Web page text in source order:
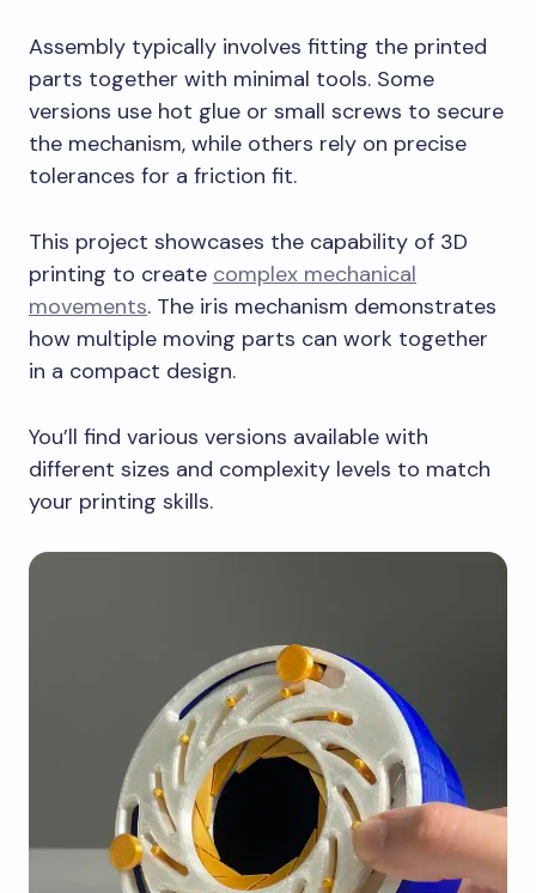
Assembly typically involves fitting the printed
parts together with minimal tools. Some
versions use hot glue or small screws to secure
the mechanism, while others rely on precise
tolerances for a friction fit.
This project showcases the capability of 3D
printing to create complex mechanical
movements. The iris mechanism demonstrates
how multiple moving parts can work together
in a compact design.
You’ll find various versions available with
different sizes and complexity levels to match
your printing skills.